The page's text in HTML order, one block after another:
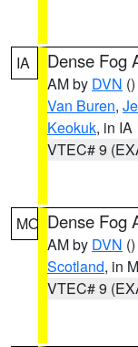
IA Dense Fog
AM by DVN ()
Van Buren,
Keokuk, in IA
VTEC# 9
MO Dense Fog
AM by DVN ()
Scotland, in
VTEC# 9